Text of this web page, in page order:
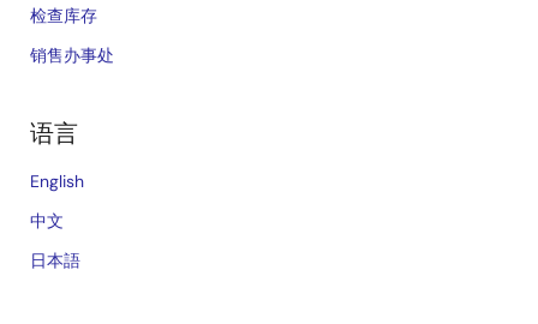
检查库存
销售办事处
语言
English
中文
日本語